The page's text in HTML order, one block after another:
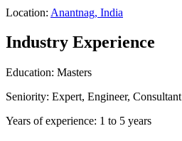
Location: Anantnag, India
Industry Experience
Education: Masters
Seniority: Expert, Engineer, Consultant
Years of experience: 1 to 5 years